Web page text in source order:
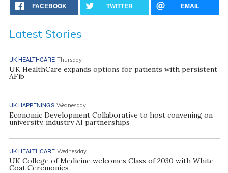
FACEBOOK TWITTER EMAIL
Latest Stories
UK HEALTHCARE Thursday
UK HealthCare expands options for patients with persistent
AFib
UK HAPPENINGS Wednesday
Economic Development Collaborative to host convening on
university, industry AI partnerships
UK HEALTHCARE Wednesday
UK College of Medicine welcomes Class of 2030 with White
Coat Ceremonies